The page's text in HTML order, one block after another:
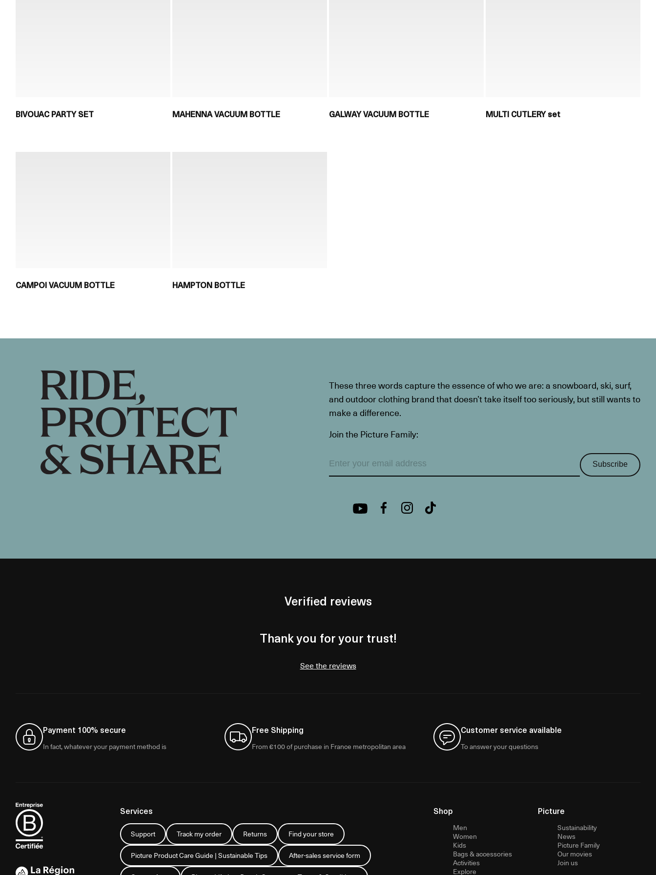
BIVOUAC PARTY SET MAHENNA VACUUM BOTTLE GALWAY VACUUM BOTTLE MULTI CUTLERY set
CAMPOI VACUUM BOTTLE HAMPTON BOTTLE
These three words capture the essence of who we are: a snowboard, ski, surf,
and outdoor clothing brand that doesn’t take itself too seriously, but still wants to
make a difference.
Join the Picture Family:
Subscribe
Verified reviews
Thank you for your trust!
See the reviews
Payment 100% secure
In fact, whatever your payment method is
Free Shipping
From €100 of purchase in France metropolitan area
Customer service available
To answer your questions
Services
Support Track my order Returns Find your store
Picture Product Care Guide | Sustainable Tips After-sales service form
Shop
Men
Women
Kids
Bags & accessories
Activities
Explore
Picture
Sustainability
News
Picture Family
Our movies
Join us